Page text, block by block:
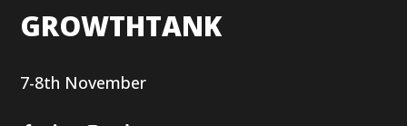
GROWTHTANK
7-8th November